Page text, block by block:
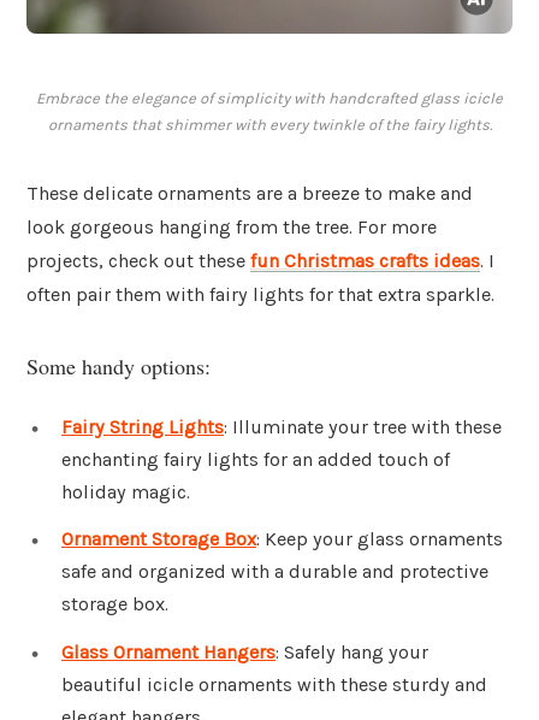
Embrace the elegance of simplicity with handcrafted glass icicle
ornaments that shimmer with every twinkle of the fairy lights.
These delicate ornaments are a breeze to make and
look gorgeous hanging from the tree. For more
projects, check out these fun Christmas crafts ideas. I
often pair them with fairy lights for that extra sparkle.
Some handy options:
Fairy String Lights: Illuminate your tree with these
enchanting fairy lights for an added touch of
holiday magic.
Ornament Storage Box: Keep your glass ornaments
safe and organized with a durable and protective
storage box.
Glass Ornament Hangers: Safely hang your
beautiful icicle ornaments with these sturdy and